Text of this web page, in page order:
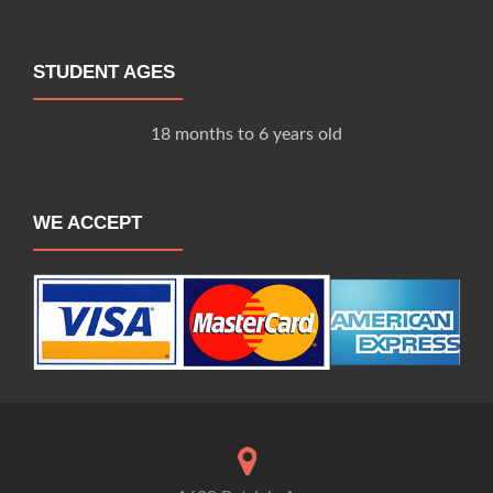
STUDENT AGES
18 months to 6 years old
WE ACCEPT